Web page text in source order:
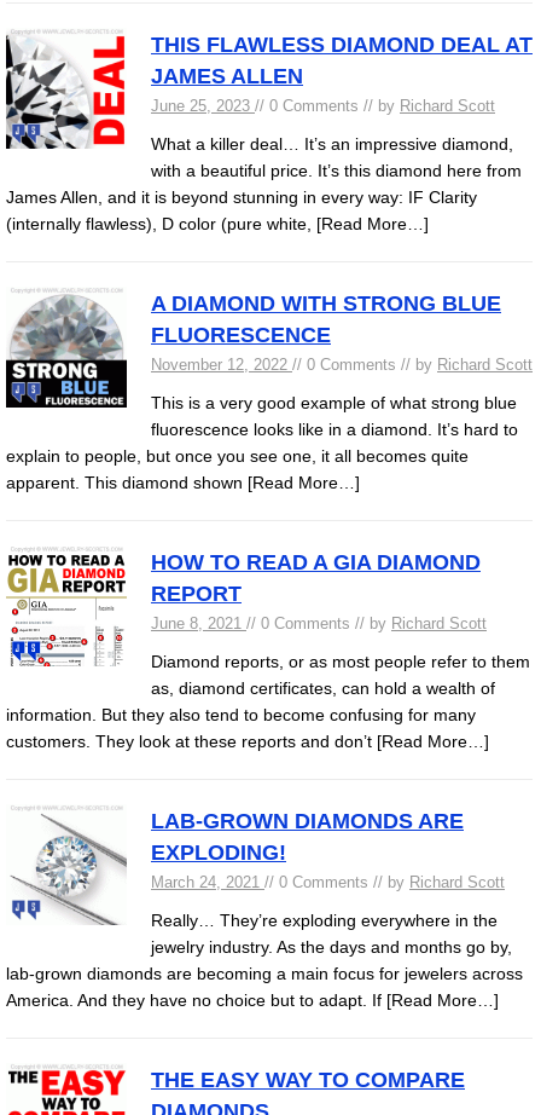
THIS FLAWLESS DIAMOND DEAL AT
JAMES ALLEN
June 25, 2023 // 0 Comments // by Richard Scott
What a killer deal… It’s an impressive diamond,
with a beautiful price. It’s this diamond here from
James Allen, and it is beyond stunning in every way: IF Clarity
(internally flawless), D color (pure white, [Read More…]
A DIAMOND WITH STRONG BLUE
FLUORESCENCE
November 12, 2022 // 0 Comments // by Richard Scott
This is a very good example of what strong blue
fluorescence looks like in a diamond. It’s hard to
explain to people, but once you see one, it all becomes quite
apparent. This diamond shown [Read More…]
HOW TO READ A GIA DIAMOND
REPORT
June 8, 2021 // 0 Comments // by Richard Scott
Diamond reports, or as most people refer to them
as, diamond certificates, can hold a wealth of
information. But they also tend to become confusing for many
customers. They look at these reports and don’t [Read More…]
LAB-GROWN DIAMONDS ARE
EXPLODING!
March 24, 2021 // 0 Comments // by Richard Scott
Really… They’re exploding everywhere in the
jewelry industry. As the days and months go by,
lab-grown diamonds are becoming a main focus for jewelers across
America. And they have no choice but to adapt. If [Read More…]
THE EASY WAY TO COMPARE